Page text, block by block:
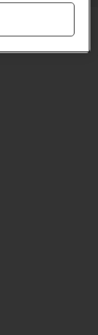
operator. Only